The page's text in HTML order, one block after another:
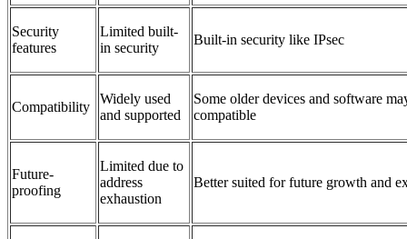
Security
features
Limited built-
in security
Built-in security like IPsec
Compatibility
Widely used
and supported
Some older devices and software
compatible
Future-
proofing
Limited due to
address
exhaustion
Better suited for future growth and